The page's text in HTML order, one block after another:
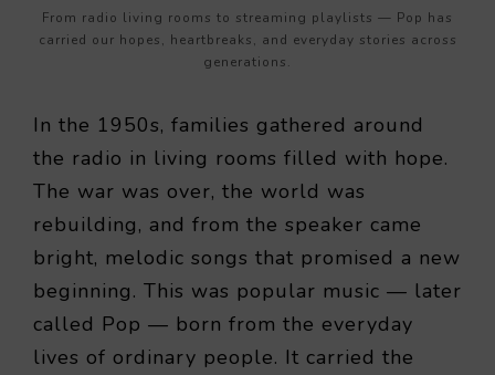
From radio living rooms to streaming playlists — Pop has
carried our hopes, heartbreaks, and everyday stories across
generations.
In the 1950s, families gathered around
the radio in living rooms filled with hope.
The war was over, the world was
rebuilding, and from the speaker came
bright, melodic songs that promised a new
beginning. This was popular music — later
called Pop — born from the everyday
lives of ordinary people. It carried the